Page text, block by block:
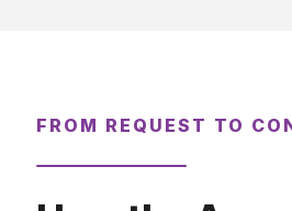
FROM REQUEST TO